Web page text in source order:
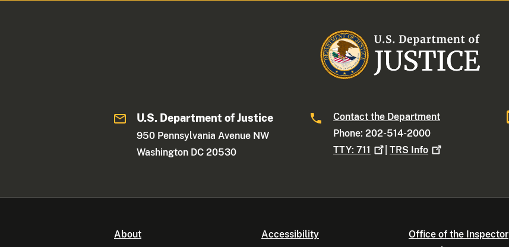
U.S. Department of Justice
950 Pennsylvania Avenue NW
Washington DC 20530
Contact the Department
Phone: 202-514-2000
TTY:711 |TRS Info
About Accessibility
Office of the Inspector